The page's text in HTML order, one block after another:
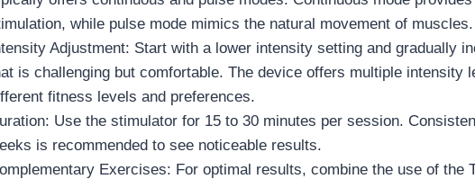
while pulse mode mimics the natural movement of muscles.
Adjustment: Start with a lower intensity setting and gradually
is challenging but comfortable. The device offers multiple intensity
fitness levels and preferences.
Use the stimulator for 15 to 30 minutes per session.
is recommended to see noticeable results.
Exercises: For optimal results, combine the use of the